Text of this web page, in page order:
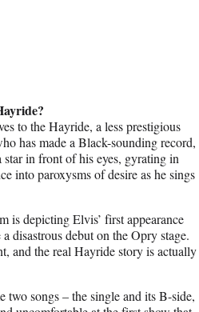
to the Hayride, a less prestigious
has made a Black-sounding record,
star in front of his eyes, gyrating in
into paroxysms of desire as he sings
is depicting Elvis’ first appearance
disastrous debut on the Opry stage.
and the real Hayride story is actually
two songs – the single and its B-side,